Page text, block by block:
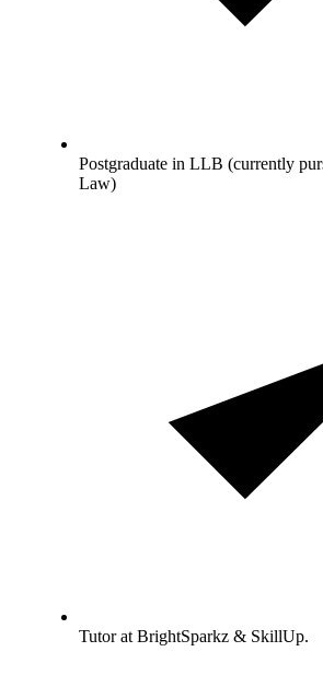
Postgraduate in LLB (currently
Law)
Tutor at BrightSparkz & SkillUp.